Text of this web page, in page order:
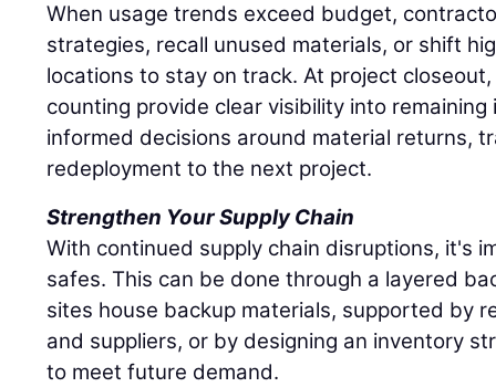
When usage trends exceed budget,
strategies, recall unused materials, or shift
locations to stay on track. At project
counting provide clear visibility into
informed decisions around material returns,
redeployment to the next project.
Strengthen Your Supply Chain
With continued supply chain disruptions, it's
safes. This can be done through a layered
sites house backup materials, supported by
and suppliers, or by designing an inventory
to meet future demand.